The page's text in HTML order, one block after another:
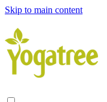
Skip to main content